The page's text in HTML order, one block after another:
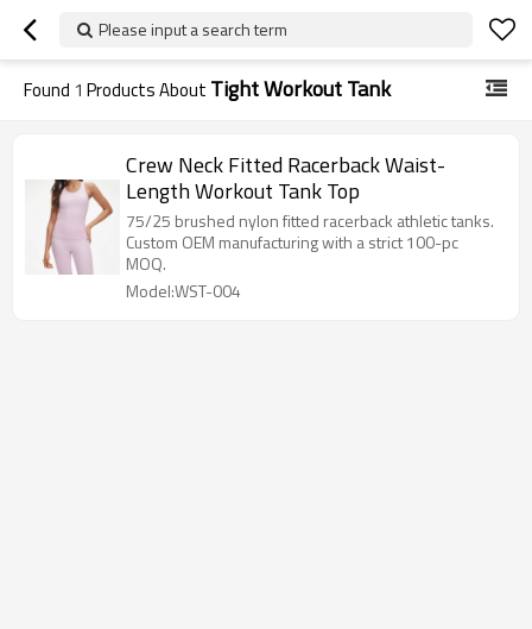
Please input a search term
Found 1 Products About Tight Workout Tank
Crew Neck Fitted Racerback Waist-
Length Workout Tank Top
75/25 brushed nylon fitted racerback athletic tanks.
Custom OEM manufacturing with a strict 100-pc
MOQ.
Model:WST-004